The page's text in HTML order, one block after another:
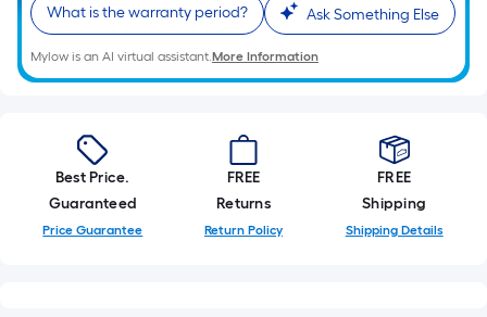
What is the warranty period? Ask Something Else
Mylow is an AI virtual assistant.More Information
Best Price.
Guaranteed
Price Guarantee
FREE
Returns
Return Policy
FREE
Shipping
Shipping Details